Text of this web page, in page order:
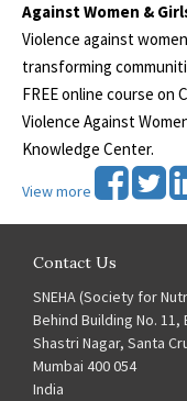
Against Women &
Violence against
transforming
FREE online course
Violence Against
Knowledge Center.
View more
Contact Us
SNEHA (Society for
Behind Building No. 11,
Shastri Nagar, Santa
Mumbai 400 054
India